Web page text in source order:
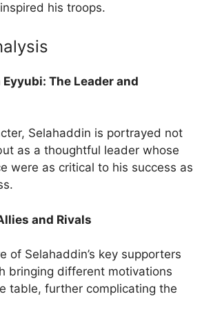
his troops.
The Leader and
Selahaddin is portrayed not
as a thoughtful leader whose
were as critical to his success as
and Rivals
of Selahaddin’s key supporters
bringing different motivations
table, further complicating the